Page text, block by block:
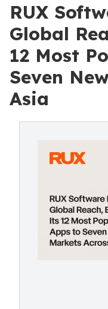
RUX
Global
12 Most
Seven
Asia